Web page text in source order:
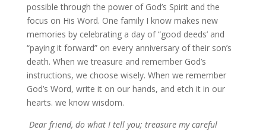
possible through the power of God’s Spirit and the
focus on His Word. One family I know makes new
memories by celebrating a day of “good deeds’ and
“paying it forward” on every anniversary of their son’s
death. When we treasure and remember God’s
instructions, we choose wisely. When we remember
God’s Word, write it on our hands, and etch it in our
hearts. we know wisdom.
Dear friend, do what I tell you; treasure my careful